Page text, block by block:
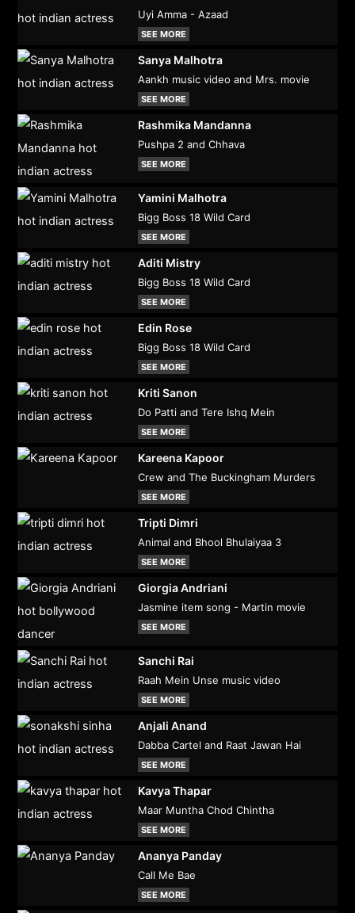
Uyi Amma - Azaad
SEE MORE
Sanya Malhotra
Aankh music video and Mrs. movie
SEE MORE
Rashmika Mandanna
Pushpa 2 and Chhava
SEE MORE
Yamini Malhotra
Bigg Boss 18 Wild Card
SEE MORE
Aditi Mistry
Bigg Boss 18 Wild Card
SEE MORE
Edin Rose
Bigg Boss 18 Wild Card
SEE MORE
Kriti Sanon
Do Patti and Tere Ishq Mein
SEE MORE
Kareena Kapoor
Crew and The Buckingham Murders
SEE MORE
Tripti Dimri
Animal and Bhool Bhulaiyaa 3
SEE MORE
Giorgia Andriani
Jasmine item song - Martin movie
SEE MORE
Sanchi Rai
Raah Mein Unse music video
SEE MORE
Anjali Anand
Dabba Cartel and Raat Jawan Hai
SEE MORE
Kavya Thapar
Maar Muntha Chod Chintha
SEE MORE
Ananya Panday
Call Me Bae
SEE MORE